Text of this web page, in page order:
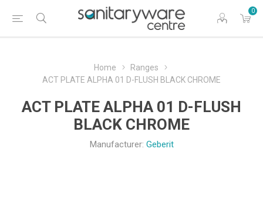
0
Home
Ranges
ACT PLATE ALPHA 01 D-FLUSH BLACK CHROME
ACT PLATE ALPHA 01 D-FLUSH
BLACK CHROME
Manufacturer: Geberit